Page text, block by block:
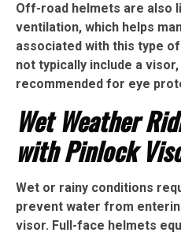
Off-road helmets are also
ventilation, which helps
associated with this type
not typically include a
recommended for eye
Wet Weather
with Pinlock
Wet or rainy conditions
prevent water from
visor. Full-face helmets